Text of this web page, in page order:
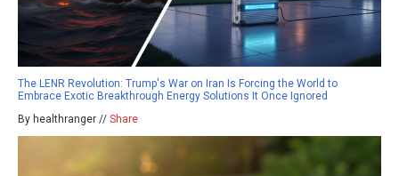
The LENR Revolution: Trump's War on Iran Is Forcing the World to
Embrace Exotic Breakthrough Energy Solutions It Once Ignored
By healthranger // Share